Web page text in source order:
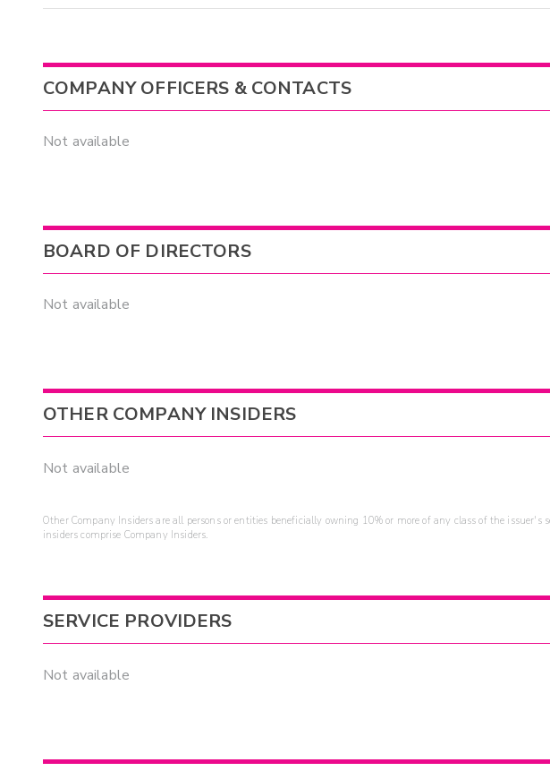
COMPANY OFFICERS & CONTACTS
Not available
BOARD OF DIRECTORS
Not available
OTHER COMPANY INSIDERS
Not available
Other Company Insiders are all persons or entities beneficially owning 10% or more of any class of the issuer's
insiders comprise Company Insiders.
SERVICE PROVIDERS
Not available